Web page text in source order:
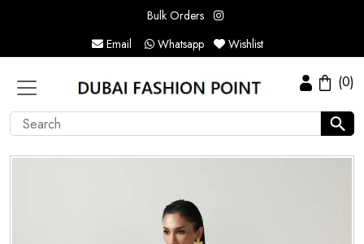
Bulk Orders
Email
Whatsapp Wishlist
(0)